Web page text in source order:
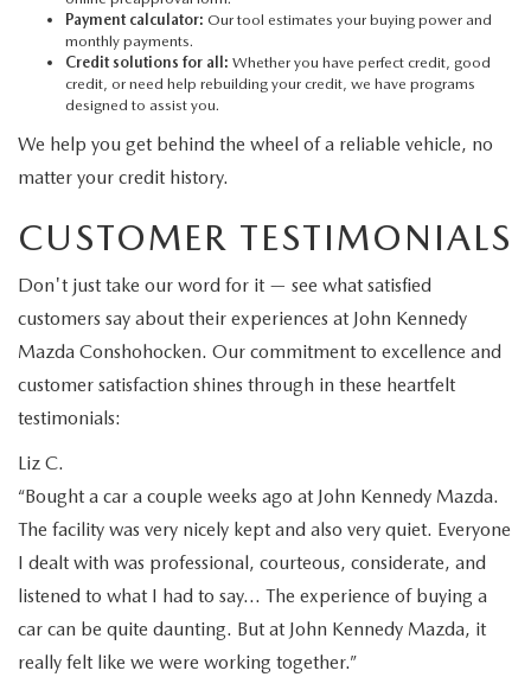
Payment calculator: Our tool estimates your buying power and
monthly payments.
Credit solutions for all: Whether you have perfect credit, good
credit, or need help rebuilding your credit, we have programs
designed to assist you.
We help you get behind the wheel of a reliable vehicle, no
matter your credit history.
CUSTOMER TESTIMONIALS
Don't just take our word for it — see what satisfied
customers say about their experiences at John Kennedy
Mazda Conshohocken. Our commitment to excellence and
customer satisfaction shines through in these heartfelt
testimonials:
Liz C.
“Bought a car a couple weeks ago at John Kennedy Mazda.
The facility was very nicely kept and also very quiet. Everyone
I dealt with was professional, courteous, considerate, and
listened to what I had to say… The experience of buying a
car can be quite daunting. But at John Kennedy Mazda, it
really felt like we were working together.”